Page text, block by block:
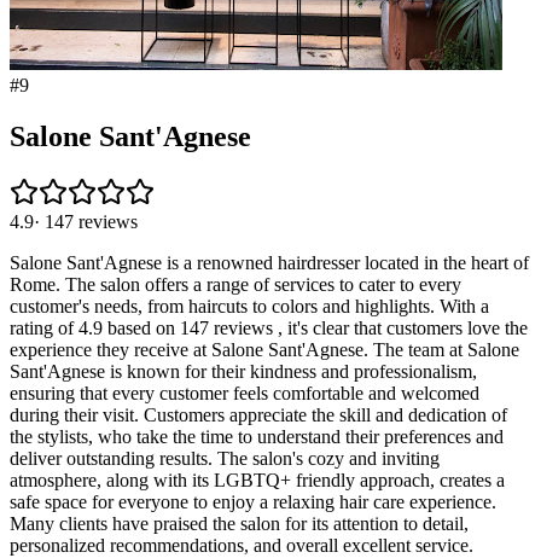
#9
Salone Sant'Agnese
4.9· 147 reviews
Salone Sant'Agnese is a renowned hairdresser located in the heart of
Rome. The salon offers a range of services to cater to every
customer's needs, from haircuts to colors and highlights. With a
rating of 4.9 based on 147 reviews , it's clear that customers love the
experience they receive at Salone Sant'Agnese. The team at Salone
Sant'Agnese is known for their kindness and professionalism,
ensuring that every customer feels comfortable and welcomed
during their visit. Customers appreciate the skill and dedication of
the stylists, who take the time to understand their preferences and
deliver outstanding results. The salon's cozy and inviting
atmosphere, along with its LGBTQ+ friendly approach, creates a
safe space for everyone to enjoy a relaxing hair care experience.
Many clients have praised the salon for its attention to detail,
personalized recommendations, and overall excellent service.